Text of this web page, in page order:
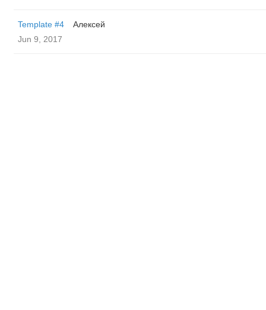
Template #4
Алексей
Jun 9, 2017